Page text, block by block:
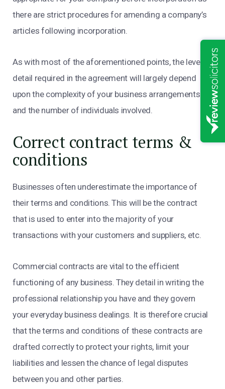
there are strict procedures for amending a company’s
articles following incorporation.
As with most of the aforementioned points, the level of
detail required in the agreement will largely depend
upon the complexity of your business arrangements
and the number of individuals involved.
Correct contract terms &
conditions
Businesses often underestimate the importance of
their terms and conditions. This will be the contract
that is used to enter into the majority of your
transactions with your customers and suppliers, etc.
Commercial contracts are vital to the efficient
functioning of any business. They detail in writing the
professional relationship you have and they govern
your everyday business dealings. It is therefore crucial
that the terms and conditions of these contracts are
drafted correctly to protect your rights, limit your
liabilities and lessen the chance of legal disputes
between you and other parties.